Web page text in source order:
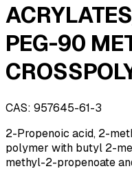
PEG-90
CAS: 957645-61-3
2-Propenoic acid, 2-
polymer with butyl 2-
methyl-2-propenoate